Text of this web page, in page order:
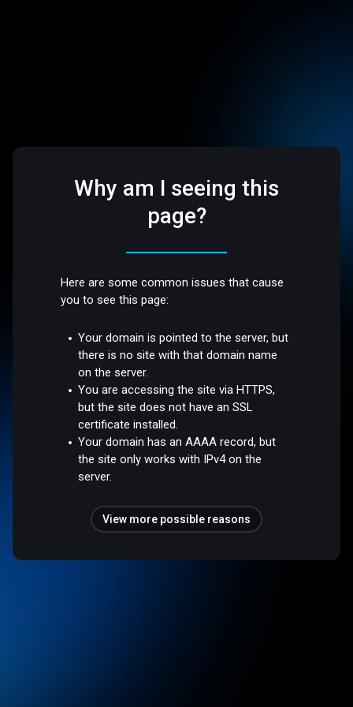
Why am I seeing this
page?
Here are some common issues that cause
you to see this page:
Your domain is pointed to the server, but
there is no site with that domain name
on the server.
You are accessing the site via HTTPS,
but the site does not have an SSL
certificate installed.
Your domain has an AAAA record, but
the site only works with IPv4 on the
server.
View more possible reasons